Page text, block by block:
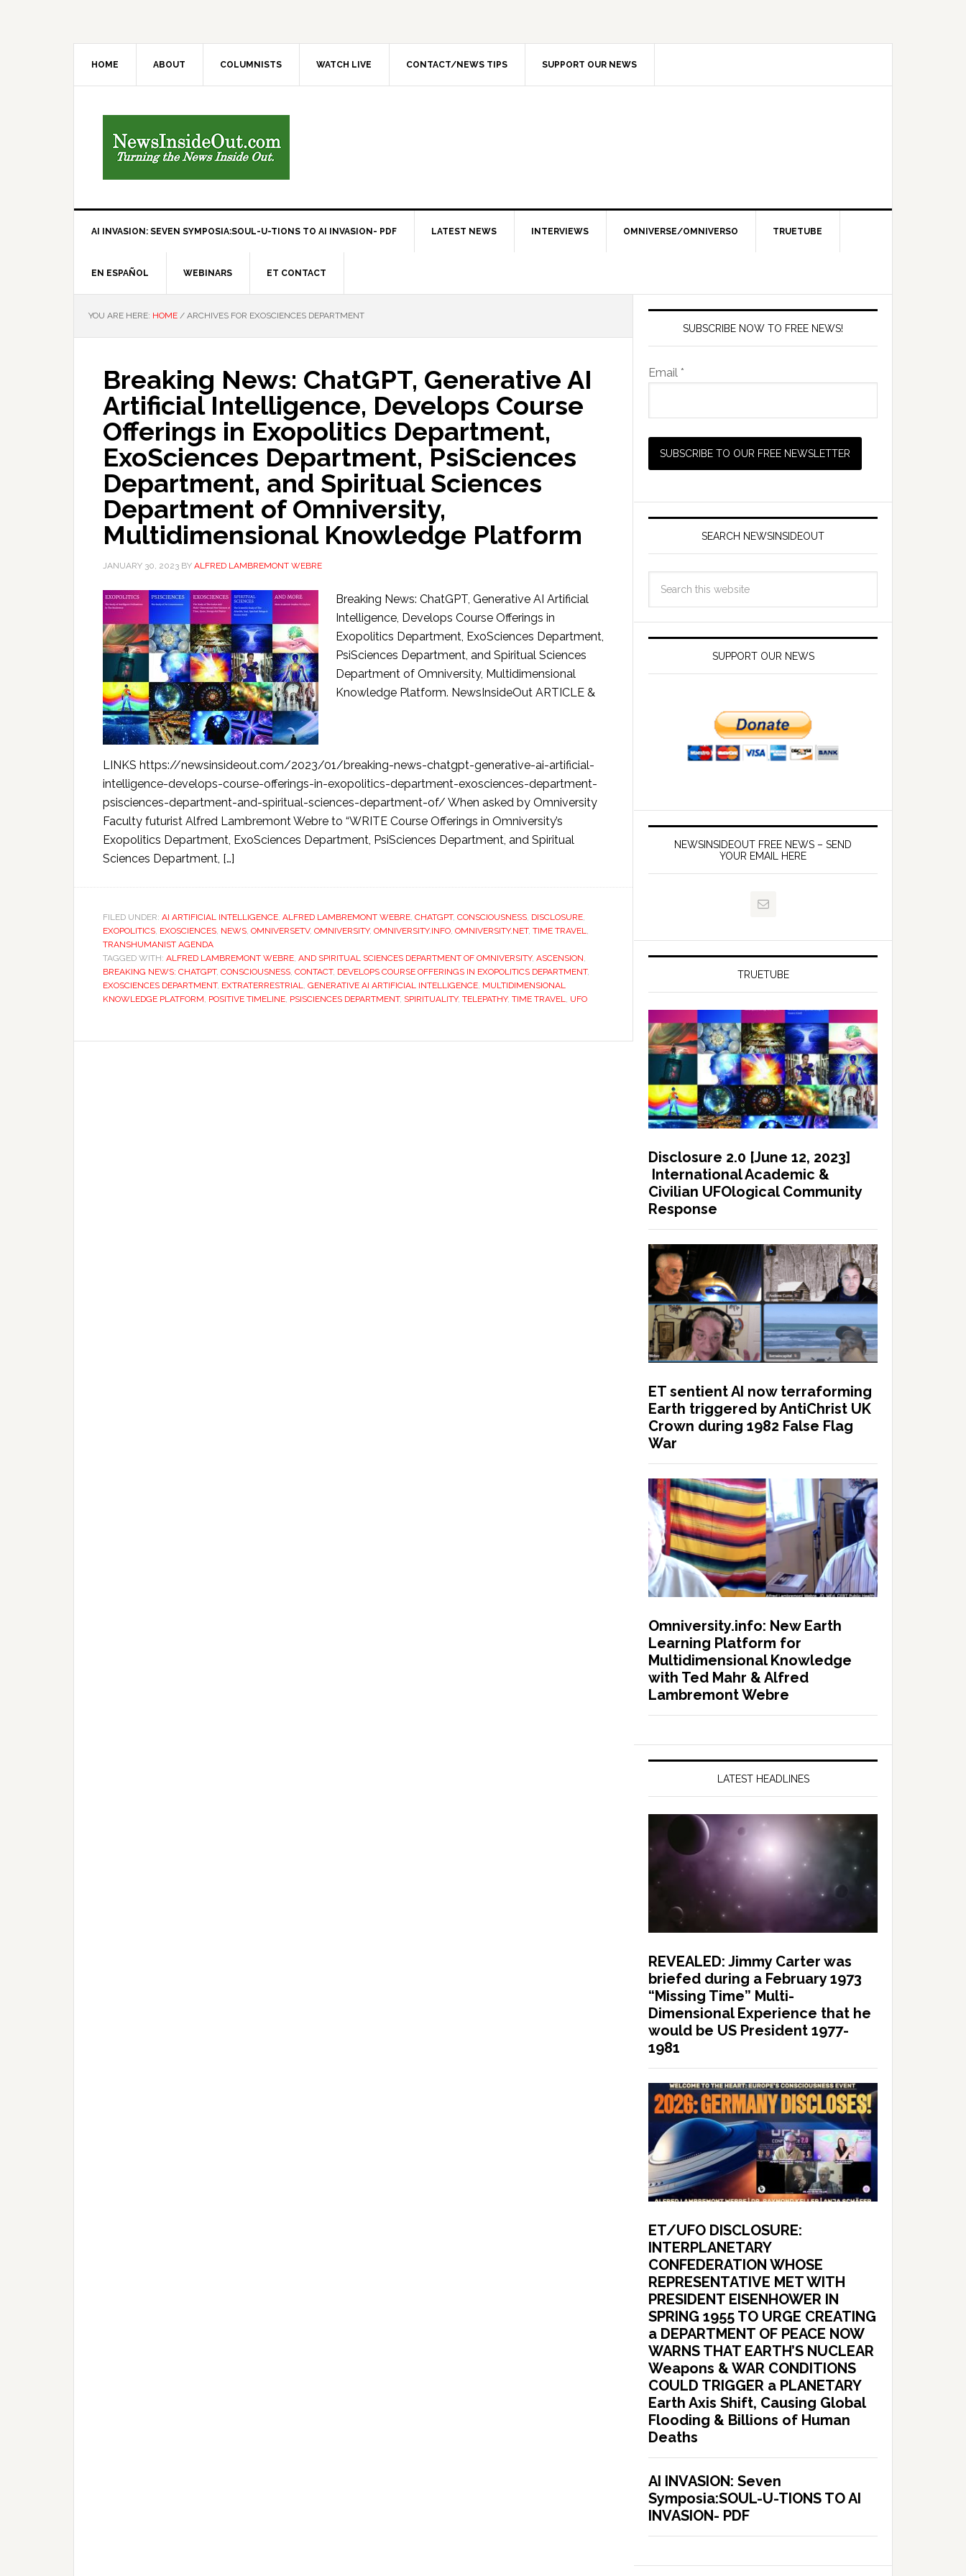
HOME ABOUT COLUMNISTS WATCH LIVE CONTACT/NEWS TIPS SUPPORT OUR NEWS
AI INVASION: SEVEN SYMPOSIA:SOUL-U-TIONS TO AI INVASION- PDF LATEST NEWS INTERVIEWS OMNIVERSE/OMNIVERSO TRUETUBE
EN ESPAÑOL WEBINARS ET CONTACT
YOU ARE HERE: HOME / ARCHIVES FOR EXOSCIENCES DEPARTMENT
Breaking News: ChatGPT, Generative AI
Artificial Intelligence, Develops Course
Offerings in Exopolitics Department,
ExoSciences Department, PsiSciences
Department, and Spiritual Sciences
Department of Omniversity,
Multidimensional Knowledge Platform
JANUARY 30, 2023 BY ALFRED LAMBREMONT WEBRE
Breaking News: ChatGPT, Generative AI Artificial
Intelligence, Develops Course Offerings in
Exopolitics Department, ExoSciences Department,
PsiSciences Department, and Spiritual Sciences
Department of Omniversity, Multidimensional
Knowledge Platform. NewsInsideOut ARTICLE &
LINKS https://newsinsideout.com/2023/01/breaking-news-chatgpt-generative-ai-artificial-
intelligence-develops-course-offerings-in-exopolitics-department-exosciences-department-
psisciences-department-and-spiritual-sciences-department-of/ When asked by Omniversity
Faculty futurist Alfred Lambremont Webre to “WRITE Course Offerings in Omniversity’s
Exopolitics Department, ExoSciences Department, PsiSciences Department, and Spiritual
Sciences Department, […]
FILED UNDER: AI ARTIFICIAL INTELLIGENCE, ALFRED LAMBREMONT WEBRE, CHATGPT, CONSCIOUSNESS, DISCLOSURE,
EXOPOLITICS, EXOSCIENCES, NEWS, OMNIVERSETV, OMNIVERSITY, OMNIVERSITY.INFO, OMNIVERSITY.NET, TIME TRAVEL,
TRANSHUMANIST AGENDA
TAGGED WITH: ALFRED LAMBREMONT WEBRE, AND SPIRITUAL SCIENCES DEPARTMENT OF OMNIVERSITY, ASCENSION,
BREAKING NEWS: CHATGPT, CONSCIOUSNESS, CONTACT, DEVELOPS COURSE OFFERINGS IN EXOPOLITICS DEPARTMENT,
EXOSCIENCES DEPARTMENT, EXTRATERRESTRIAL, GENERATIVE AI ARTIFICIAL INTELLIGENCE, MULTIDIMENSIONAL
KNOWLEDGE PLATFORM, POSITIVE TIMELINE, PSISCIENCES DEPARTMENT, SPIRITUALITY, TELEPATHY, TIME TRAVEL, UFO
SUBSCRIBE NOW TO FREE NEWS!
Email *
SEARCH NEWSINSIDEOUT
SUPPORT OUR NEWS
NEWSINSIDEOUT FREE NEWS – SEND
YOUR EMAIL HERE
TRUETUBE
Disclosure 2.0 [June 12, 2023]
International Academic &
Civilian UFOlogical Community
Response
ET sentient AI now terraforming
Earth triggered by AntiChrist UK
Crown during 1982 False Flag
War
Omniversity.info: New Earth
Learning Platform for
Multidimensional Knowledge
with Ted Mahr & Alfred
Lambremont Webre
LATEST HEADLINES
REVEALED: Jimmy Carter was
briefed during a February 1973
“Missing Time” Multi-
Dimensional Experience that he
would be US President 1977-
1981
ET/UFO DISCLOSURE:
INTERPLANETARY
CONFEDERATION WHOSE
REPRESENTATIVE MET WITH
PRESIDENT EISENHOWER IN
SPRING 1955 TO URGE CREATING
a DEPARTMENT OF PEACE NOW
WARNS THAT EARTH’S NUCLEAR
Weapons & WAR CONDITIONS
COULD TRIGGER a PLANETARY
Earth Axis Shift, Causing Global
Flooding & Billions of Human
Deaths
AI INVASION: Seven
Symposia:SOUL-U-TIONS TO AI
INVASION- PDF